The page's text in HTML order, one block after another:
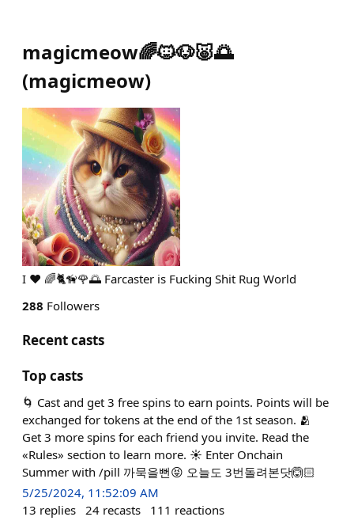
magicmeow🌈🐱🐶🐷🌅
(magicmeow)
I ❤ 🌈🐈🦮🌹🌅 Farcaster is Fucking Shit Rug World
288 Followers
Recent casts
Top casts
🌀 Cast and get 3 free spins to earn points. Points will be
exchanged for tokens at the end of the 1st season. 🫂
Get 3 more spins for each friend you invite. Read the
«Rules» section to learn more. ☀️ Enter Onchain
Summer with /pill 까묵을뻔😝 오늘도 3번돌려본닷🙆🏻
5/25/2024, 11:52:09 AM
13 replies 24 recasts 111 reactions